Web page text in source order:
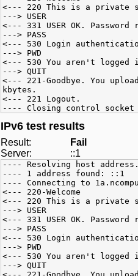
<--- 220 This is a private
---> USER
<--- 331 USER OK. Password
---> PASS
<--- 530 Login
---> PWD
<--- 530 You aren't logged
---> QUIT
<--- 221-Goodbye. You
kbytes.
<--- 221 Logout.
---- Closing control socket
IPv6 test results
Result:
Fail
Server:
::1
---- Resolving host
---- 1 address found: ::1
---- Connecting to
<--- 220-Welcome
<--- 220 This is a private
---> USER
<--- 331 USER OK. Password
---> PASS
<--- 530 Login
---> PWD
<--- 530 You aren't logged
---> QUIT